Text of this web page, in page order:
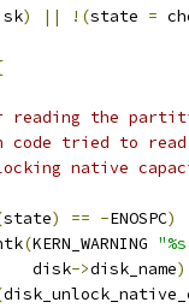
) || !(state =
reading the
code tried to
native
state) == -ENOSPC)
(KERN_WARNING
disk
->disk_name